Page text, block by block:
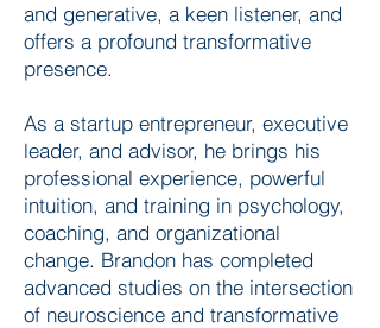
and generative, a keen listener, and
offers a profound transformative
presence.
As a startup entrepreneur, executive
leader, and advisor, he brings his
professional experience, powerful
intuition, and training in psychology,
coaching, and organizational
change. Brandon has completed
advanced studies on the intersection
of neuroscience and transformative